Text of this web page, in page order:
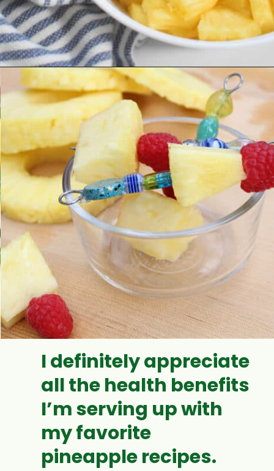
I definitely appreciate
all the health benefits
I’m serving up with
my favorite
pineapple recipes.